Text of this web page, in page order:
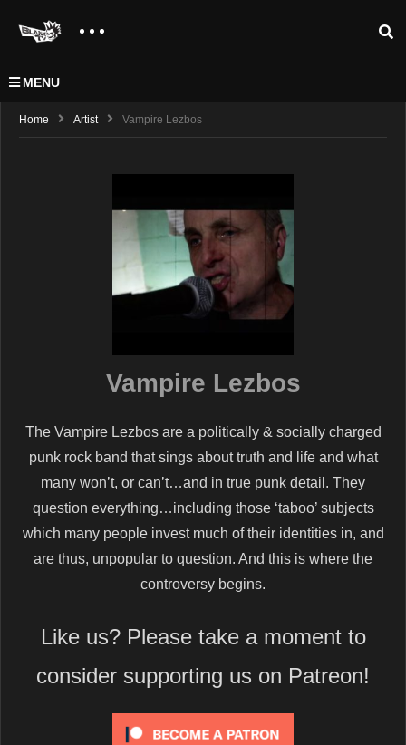
MENU
Home Artist Vampire Lezbos
Vampire Lezbos
The Vampire Lezbos are a politically & socially charged
punk rock band that sings about truth and life and what
many won’t, or can’t…and in true punk detail. They
question everything…including those ‘taboo’ subjects
which many people invest much of their identities in, and
are thus, unpopular to question. And this is where the
controversy begins.
Like us? Please take a moment to
consider supporting us on Patreon!